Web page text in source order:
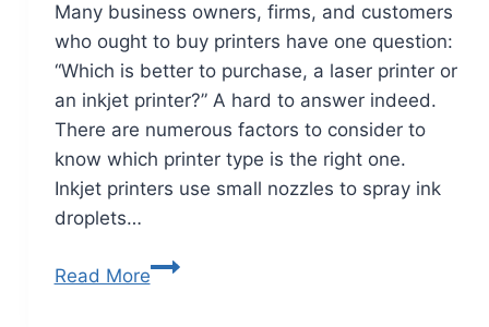
Many business owners, firms, and customers
who ought to buy printers have one question:
“Which is better to purchase, a laser printer or
an inkjet printer?” A hard to answer indeed.
There are numerous factors to consider to
know which printer type is the right one.
Inkjet printers use small nozzles to spray ink
droplets…
Read More